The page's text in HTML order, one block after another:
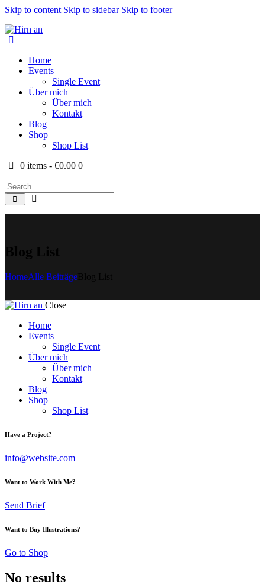
Skip to content Skip to sidebar Skip to footer
Home
Events
Single Event
Über mich
Über mich
Kontakt
Blog
Shop
Shop List
0 items -€0.00 0
HomeAlle Beiträge
Close
Home
Events
Single Event
Über mich
Über mich
Kontakt
Blog
Shop
Shop List
Have a Project?
info@website.com
Want to Work With Me?
Send Brief
Want to Buy Illustrations?
Go to Shop
No results